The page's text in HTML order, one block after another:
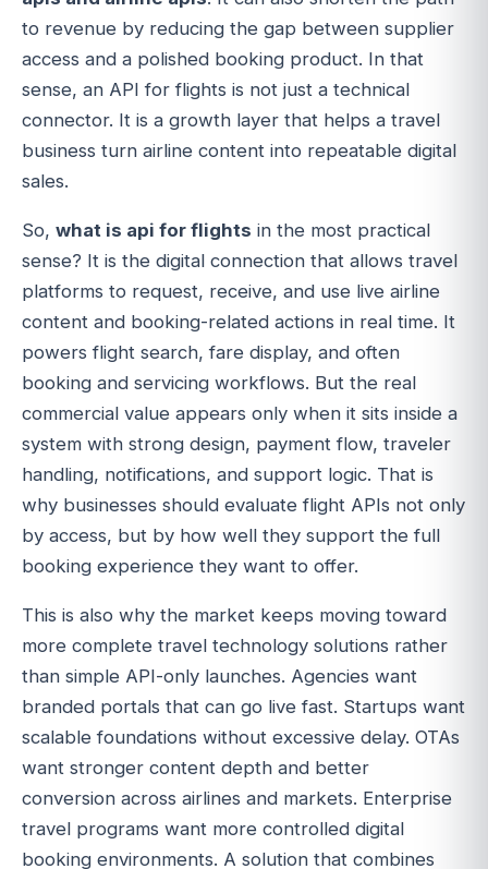
to revenue by reducing the gap between supplier
access and a polished booking product. In that
sense, an API for flights is not just a technical
connector. It is a growth layer that helps a travel
business turn airline content into repeatable digital
sales.
So, what is api for flights in the most practical
sense? It is the digital connection that allows travel
platforms to request, receive, and use live airline
content and booking-related actions in real time. It
powers flight search, fare display, and often
booking and servicing workflows. But the real
commercial value appears only when it sits inside a
system with strong design, payment flow, traveler
handling, notifications, and support logic. That is
why businesses should evaluate flight APIs not only
by access, but by how well they support the full
booking experience they want to offer.
This is also why the market keeps moving toward
more complete travel technology solutions rather
than simple API-only launches. Agencies want
branded portals that can go live fast. Startups want
scalable foundations without excessive delay. OTAs
want stronger content depth and better
conversion across airlines and markets. Enterprise
travel programs want more controlled digital
booking environments. A solution that combines